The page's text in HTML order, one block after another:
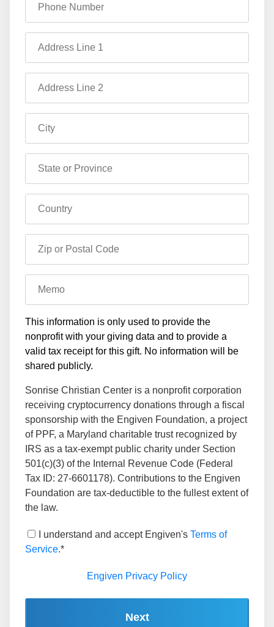
Address Line 1
Address Line 2
City
State or Province
Country
Zip or Postal Code
Memo
This information is only used to provide the
nonprofit with your giving data and to provide a
valid tax receipt for this gift. No information will be
shared publicly.
Sonrise Christian Center is a nonprofit corporation
receiving cryptocurrency donations through a fiscal
sponsorship with the Engiven Foundation, a project
of PPF, a Maryland charitable trust recognized by
IRS as a tax-exempt public charity under Section
501(c)(3) of the Internal Revenue Code (Federal
Tax ID: 27-6601178). Contributions to the Engiven
Foundation are tax-deductible to the fullest extent of
the law.
I understand and accept Engiven's Terms of
Service.*
Engiven Privacy Policy
Next